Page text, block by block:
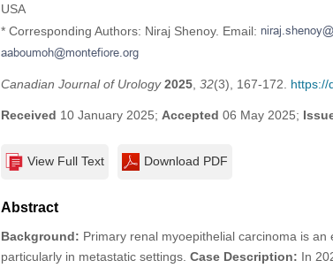
USA
* Corresponding Authors: Niraj Shenoy. Email:
Canadian Journal of Urology 2025, 32(3), 167-172. https://
Received 10 January 2025; Accepted 06 May 2025;
View Full Text Download PDF
Abstract
Background: Primary renal myoepithelial carcinoma is
particularly in metastatic settings. Case Description: In